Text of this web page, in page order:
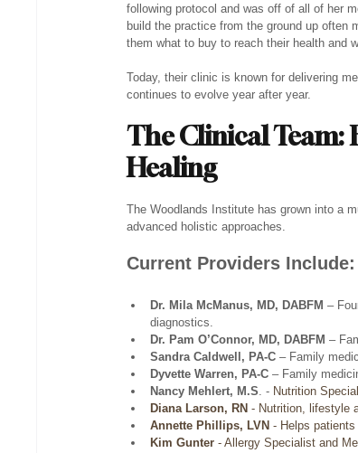
following protocol and was off of all of her
build the practice from the ground up often
them what to buy to reach their health and
Today, their clinic is known for delivering
continues to evolve year after year.
The Clinical Team:
Healing
The Woodlands Institute has grown into a
advanced holistic approaches.
Current Providers Include:
Dr. Mila McManus, MD, DABFM –
diagnostics.
Dr. Pam O’Connor, MD, DABFM –
Sandra Caldwell, PA-C – Family
Dyvette Warren, PA-C – Family
Nancy Mehlert, M.S. - Nutrition
Diana Larson, RN - Nutrition, lifestyle
Annette Phillips, LVN - Helps
Kim Gunter - Allergy Specialist and